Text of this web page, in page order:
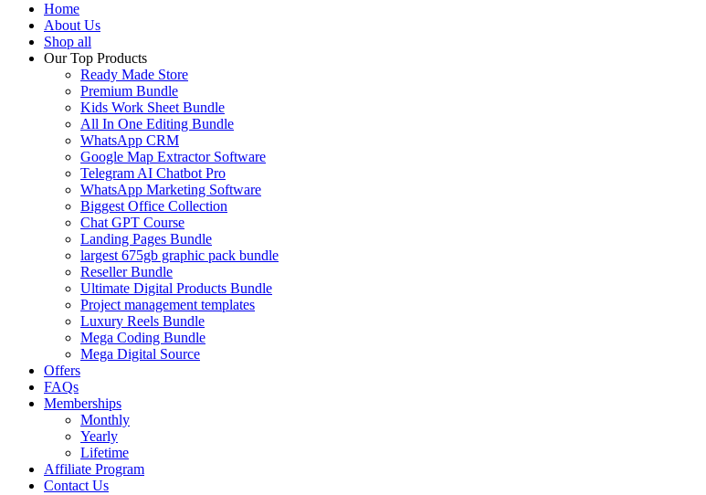
Home
About Us
Shop all
Our Top Products
Ready Made Store
Premium Bundle
Kids Work Sheet Bundle
All In One Editing Bundle
WhatsApp CRM
Google Map Extractor Software
Telegram AI Chatbot Pro
WhatsApp Marketing Software
Biggest Office Collection
Chat GPT Course
Landing Pages Bundle
largest 675gb graphic pack bundle
Reseller Bundle
Ultimate Digital Products Bundle
Project management templates
Luxury Reels Bundle
Mega Coding Bundle
Mega Digital Source
Offers
FAQs
Memberships
Monthly
Yearly
Lifetime
Affiliate Program
Contact Us